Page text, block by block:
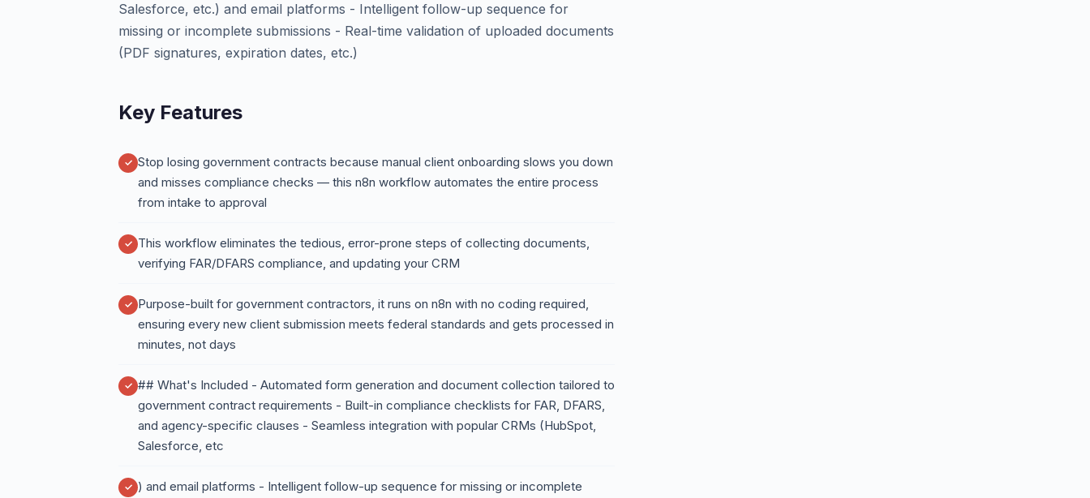
Salesforce, etc.) and email platforms - Intelligent follow-up sequence for
missing or incomplete submissions - Real-time validation of uploaded documents
(PDF signatures, expiration dates, etc.)
Key Features
Stop losing government contracts because manual client onboarding slows you down
and misses compliance checks — this n8n workflow automates the entire process
from intake to approval
This workflow eliminates the tedious, error-prone steps of collecting documents,
verifying FAR/DFARS compliance, and updating your CRM
Purpose-built for government contractors, it runs on n8n with no coding required,
ensuring every new client submission meets federal standards and gets processed in
minutes, not days
## What's Included - Automated form generation and document collection tailored to
government contract requirements - Built-in compliance checklists for FAR, DFARS,
and agency-specific clauses - Seamless integration with popular CRMs (HubSpot,
Salesforce, etc
) and email platforms - Intelligent follow-up sequence for missing or incomplete